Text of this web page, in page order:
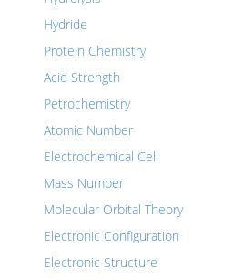
Hydride
Protein Chemistry
Acid Strength
Petrochemistry
Atomic Number
Electrochemical Cell
Mass Number
Molecular Orbital Theory
Electronic Configuration
Electronic Structure